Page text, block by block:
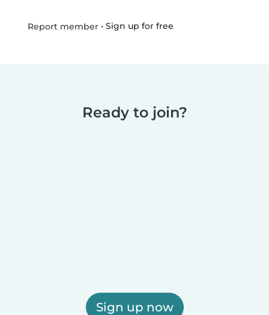
Report member• Sign up for free
Ready to join?
Sign up now